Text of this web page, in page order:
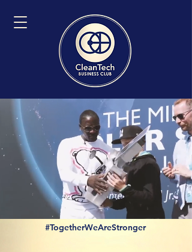
#TogetherWeAreStronger